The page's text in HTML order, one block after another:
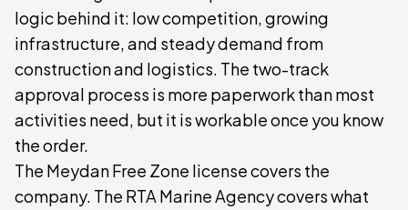
logic behind it: low competition, growing
infrastructure, and steady demand from
construction and logistics. The two-track
approval process is more paperwork than most
activities need, but it is workable once you know
the order.
The Meydan Free Zone license covers the
company. The RTA Marine Agency covers what